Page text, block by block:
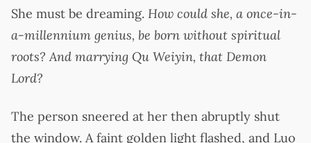
She must be dreaming. How could she, a once-in-
a-millennium genius, be born without spiritual
roots? And marrying Qu Weiyin, that Demon
Lord?
The person sneered at her then abruptly shut
the window. A faint golden light flashed, and Luo